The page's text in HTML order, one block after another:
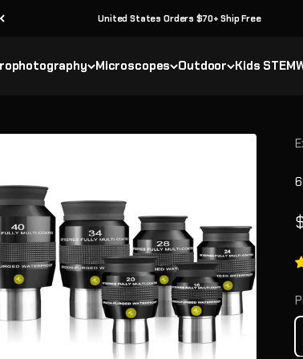
United States Orders $70+ Ship Free
Microscopes Outdoor Kids STEM